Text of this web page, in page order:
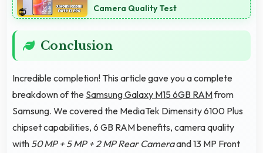
Camera Quality Test
Conclusion
Incredible completion! This article gave you a complete
breakdown of the Samsung Galaxy M15 6GB RAMfrom
Samsung. We covered the MediaTek Dimensity 6100 Plus
chipset capabilities, 6 GB RAM benefits, camera quality
with 50 MP + 5 MP + 2 MP Rear Cameraand 13 MP Front